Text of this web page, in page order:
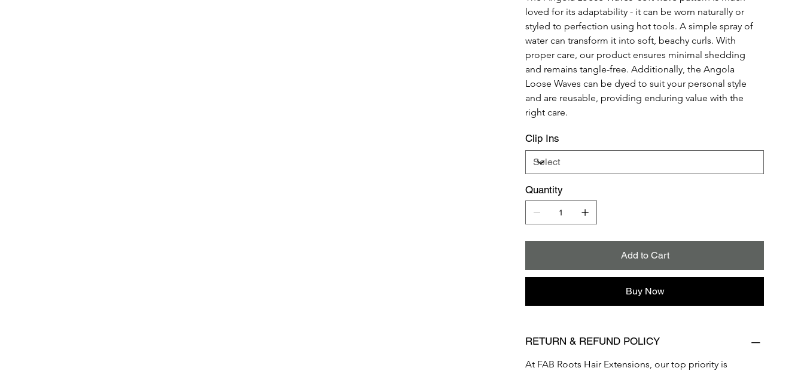
loved for its adaptability - it can be worn naturally or
styled to perfection using hot tools. A simple spray of
water can transform it into soft, beachy curls. With
proper care, our product ensures minimal shedding
and remains tangle-free. Additionally, the Angola
Loose Waves can be dyed to suit your personal style
and are reusable, providing enduring value with the
right care.
Clip Ins
Quantity
Add to Cart
Buy Now
RETURN & REFUND POLICY
At FAB Roots Hair Extensions, our top priority is